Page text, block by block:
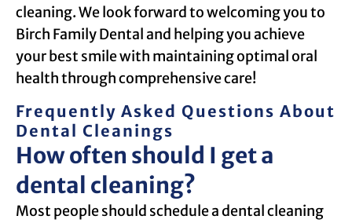
cleaning. We look forward to welcoming you to
Birch Family Dental and helping you achieve
your best smile with maintaining optimal oral
health through comprehensive care!
Frequently Asked Questions About
Dental Cleanings
How often should I get a
dental cleaning?
Most people should schedule a dental cleaning